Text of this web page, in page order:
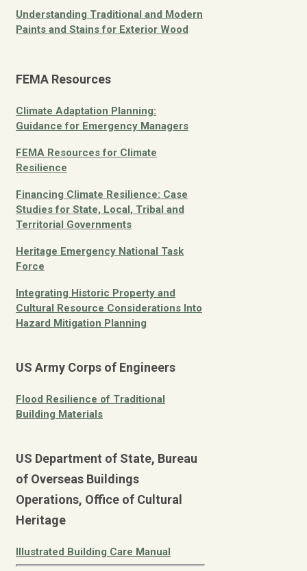
Understanding Traditional and Modern
Paints and Stains for Exterior Wood
FEMA Resources
Climate Adaptation Planning:
Guidance for Emergency Managers
FEMA Resources for Climate
Resilience
Financing Climate Resilience: Case
Studies for State, Local, Tribal and
Territorial Governments
Heritage Emergency National Task
Force
Integrating Historic Property and
Cultural Resource Considerations Into
Hazard Mitigation Planning
US Army Corps of Engineers
Flood Resilience of Traditional
Building Materials
US Department of State, Bureau
of Overseas Buildings
Operations, Office of Cultural
Heritage
Illustrated Building Care Manual